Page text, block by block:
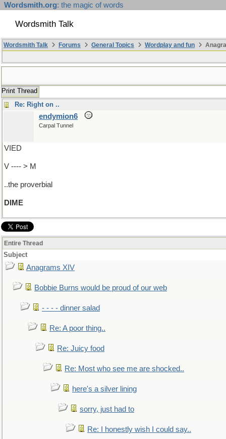
Wordsmith.org: the magic of words
Wordsmith Talk
Wordsmith Talk Forums General Topics Wordplay and fun
Print Thread
Re: Right on ..
endymion6
Carpal Tunnel
VIED
V ---- > M
..the proverbial
DIME
Entire Thread
Subject
Anagrams XIV
Bobbie Burns would be proud of our web
- - - - dinner salad
Re: A poor thing..
Re: Juicy food
Re: Most who see me are shocked..
here's a silver lining
sorry, just had to
Re: I honestly wish I could say..